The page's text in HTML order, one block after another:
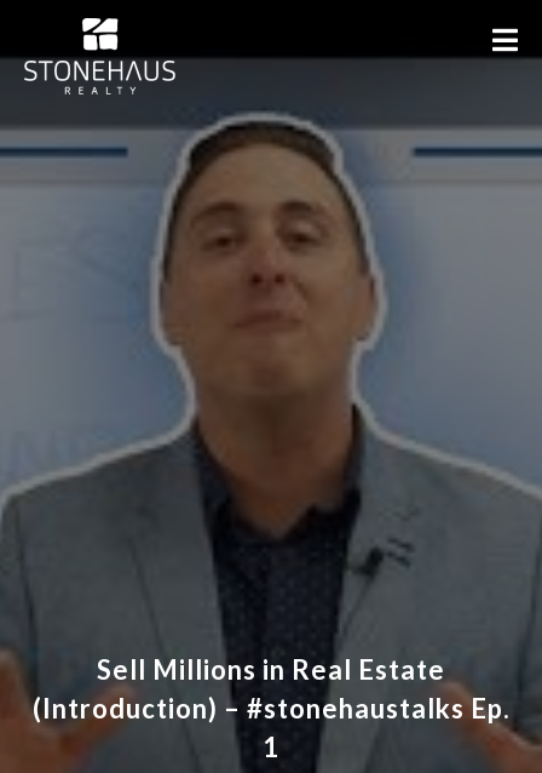
Sell Millions in Real Estate
(Introduction) – #stonehaustalks Ep.
1